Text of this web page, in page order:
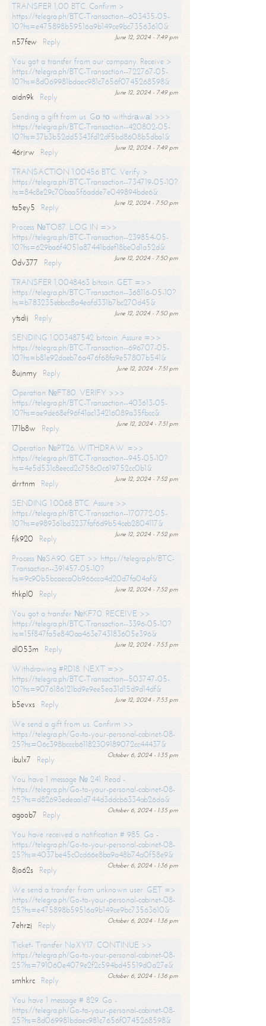
TRANSFER 1,00 BTC. Confirm >
https://telegra.ph/BTC-Transaction--603435-05-
10?hs=e475898b59516a9b149ce9bc73563610&
June 12, 2024 - 7:49 pm
n57few
Reply
You got a transfer from our company. Receive >
https://telegra.ph/BTC-Transaction--722767-05-
10?hs=8d069981bdaec981c7656f0745268598&
June 12, 2024 - 7:49 pm
aidn9k
Reply
Sending a gift from us. Gо tо withdrаwаl >>>
https://telegra.ph/BTC-Transaction--420802-05-
10?hs=37b3b52dd5343fd12df5bd8608b5dba1&
June 12, 2024 - 7:49 pm
46rjrw
Reply
TRANSACTION 1.00456 BTC. Verify >
https://telegra.ph/BTC-Transaction--734719-05-10?
hs=84c8e29c70baa5f6adde7e049894bde6&
June 12, 2024 - 7:50 pm
ta5ey5
Reply
Process №TO87. LOG IN =>>
https://telegra.ph/BTC-Transaction--239854-05-
10?hs=629ba6f4051a87441bdef18be0d1a52d&
June 12, 2024 - 7:50 pm
0dv377
Reply
TRANSFER 1,0048463 bitcoin. GET =>>
https://telegra.ph/BTC-Transaction--368116-05-10?
hs=b783235ebbcc8a4eafd331b7bc270d45&
June 12, 2024 - 7:50 pm
ytsdij
Reply
SENDING 1.003487542 bitcoin. Assure =>>
https://telegra.ph/BTC-Transaction--696707-05-
10?hs=b81e92daeb76a476f68fa9e57807b541&
June 12, 2024 - 7:51 pm
8ujnmy
Reply
Operation №FT80. VERIFY >>>
https://telegra.ph/BTC-Transaction--403613-05-
10?hs=ae9de68ef96f41ac134216089a35fbcc&
June 12, 2024 - 7:51 pm
171b8w
Reply
Operation №PT26. WITHDRAW =>>
https://telegra.ph/BTC-Transaction--945-05-10?
hs=4e5d531c8eecd2c758c0c619752cc0b1&
June 12, 2024 - 7:52 pm
drrtnm
Reply
SENDING 1.0068 BTC. Assure >>
https://telegra.ph/BTC-Transaction--170772-05-
10?hs=e989361bd3237faf6d9b54ceb2804117&
June 12, 2024 - 7:52 pm
fjk920
Reply
Process №SA90. GET >> https://telegra.ph/BTC-
Transaction--391457-05-10?
hs=9c90b5bcaeca0b966cca4d20d7fa04af&
June 12, 2024 - 7:52 pm
thkpl0
Reply
You got a transfer №KF70. RECEIVE >>
https://telegra.ph/BTC-Transaction--3396-05-10?
hs=15f847fa5e840aa463e743183605e396&
June 12, 2024 - 7:53 pm
dl053m
Reply
Withdrawing #RD18. NEXT =>>
https://telegra.ph/BTC-Transaction--503747-05-
10?hs=9076186121bd9e9ee5ea31d15d9d14df&
June 12, 2024 - 7:53 pm
b5evxs
Reply
We send a gift from us. Confirm >>
https://telegra.ph/Go-to-your-personal-cabinet-08-
25?hs=06c398bcccb61182309189072cc44437&
October 6, 2024 - 1:35 pm
ibulx7
Reply
You have 1 message № 241. Read -
https://telegra.ph/Go-to-your-personal-cabinet-08-
25?hs=d82693edeaa1d744d3ddcb6334ab26da&
October 6, 2024 - 1:35 pm
agoob7
Reply
You have received a notification # 985. Go -
https://telegra.ph/Go-to-your-personal-cabinet-08-
25?hs=4037be45c0cd66e8ba9a48b74a0f58e9&
October 6, 2024 - 1:36 pm
8jo62s
Reply
We send a transfer from unknown user. GET =>
https://telegra.ph/Go-to-your-personal-cabinet-08-
25?hs=e475898b59516a9b149ce9bc73563610&
October 6, 2024 - 1:36 pm
7ehrzj
Reply
Ticket- Transfer NoXY17. CONTINUE >>
https://telegra.ph/Go-to-your-personal-cabinet-08-
25?hs=791060e4079e2f2c594bd45519d0a27e&
October 6, 2024 - 1:36 pm
smhkrc
Reply
You have 1 message # 829. Go -
https://telegra.ph/Go-to-your-personal-cabinet-08-
25?hs=8d069981bdaec981c7656f0745268598&